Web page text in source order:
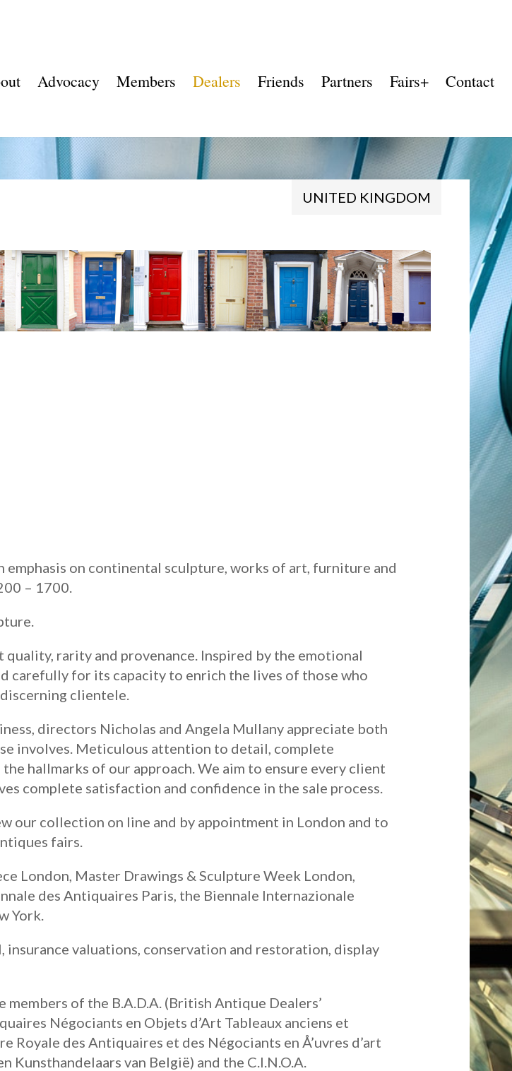
Advocacy Members Dealers Friends Partners Fairs+ Contact
UNITED KINGDOM
on continental sculpture, works of art, furniture and
– 1700.
rarity and provenance. Inspired by the emotional
carefully for its capacity to enrich the lives of those who
clientele.
directors Nicholas and Angela Mullany appreciate both
involves. Meticulous attention to detail, complete
hallmarks of our approach. We aim to ensure every client
complete satisfaction and confidence in the sale process.
our collection on line and by appointment in London and to
fairs.
London, Master Drawings & Sculpture Week London,
des Antiquaires Paris, the Biennale Internazionale
York.
valuations, conservation and restoration, display
of the B.A.D.A. (British Antique Dealers’
Négociants en Objets d’Art Tableaux anciens et
Royale des Antiquaires et des Négociants en Å’uvres d’art
van België) and the C.I.N.O.A.